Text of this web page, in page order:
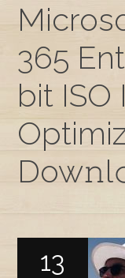
365
bit ISO
13